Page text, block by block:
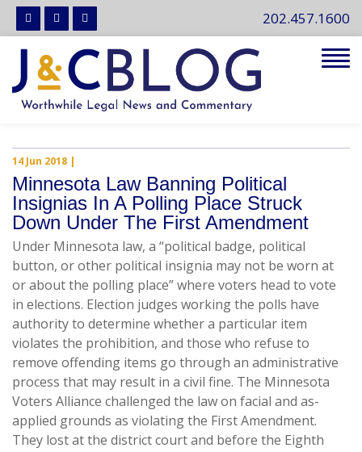
202.457.1600
14 Jun 2018 |
Minnesota Law Banning Political
Insignias In A Polling Place Struck
Down Under The First Amendment
Under Minnesota law, a “political badge, political
button, or other political insignia may not be worn at
or about the polling place” where voters head to vote
in elections. Election judges working the polls have
authority to determine whether a particular item
violates the prohibition, and those who refuse to
remove offending items go through an administrative
process that may result in a civil fine. The Minnesota
Voters Alliance challenged the law on facial and as-
applied grounds as violating the First Amendment.
They lost at the district court and before the Eighth